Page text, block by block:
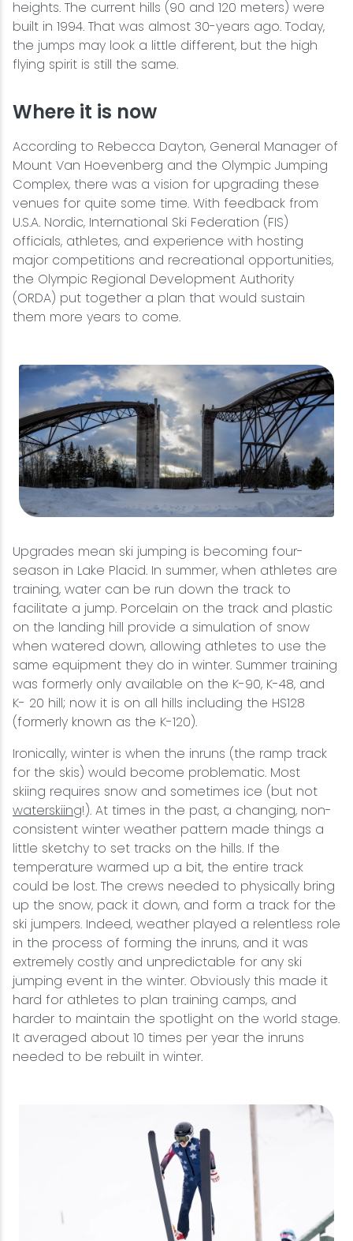
heights. The current hills (90 and 120 meters) were
built in 1994. That was almost 30-years ago. Today,
the jumps may look a little different, but the high
flying spirit is still the same.
Where it is now
According to Rebecca Dayton, General Manager of
Mount Van Hoevenberg and the Olympic Jumping
Complex, there was a vision for upgrading these
venues for quite some time. With feedback from
U.S.A. Nordic, International Ski Federation (FIS)
officials, athletes, and experience with hosting
major competitions and recreational opportunities,
the Olympic Regional Development Authority
(ORDA) put together a plan that would sustain
them more years to come.
Upgrades mean ski jumping is becoming four-
season in Lake Placid. In summer, when athletes are
training, water can be run down the track to
facilitate a jump. Porcelain on the track and plastic
on the landing hill provide a simulation of snow
when watered down, allowing athletes to use the
same equipment they do in winter. Summer training
was formerly only available on the K-90, K-48, and
K- 20 hill; now it is on all hills including the HS128
(formerly known as the K-120).
Ironically, winter is when the inruns (the ramp track
for the skis) would become problematic. Most
skiing requires snow and sometimes ice (but not
waterskiing!). At times in the past, a changing, non-
consistent winter weather pattern made things a
little sketchy to set tracks on the hills. If the
temperature warmed up a bit, the entire track
could be lost. The crews needed to physically bring
up the snow, pack it down, and form a track for the
ski jumpers. Indeed, weather played a relentless role
in the process of forming the inruns, and it was
extremely costly and unpredictable for any ski
jumping event in the winter. Obviously this made it
hard for athletes to plan training camps, and
harder to maintain the spotlight on the world stage.
It averaged about 10 times per year the inruns
needed to be rebuilt in winter.